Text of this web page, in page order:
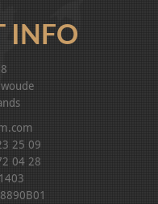
INFO
25 09
04 28